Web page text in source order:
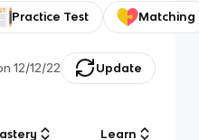
Practice Test Matching
12/12/22 Update
Learn